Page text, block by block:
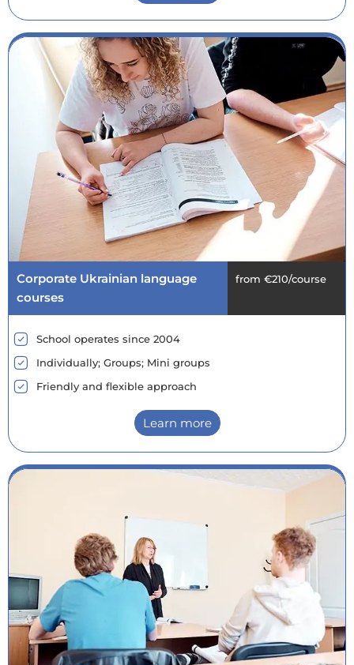
Corporate Ukrainian language
courses
from €210/course
School operates since 2004
Individually; Groups; Mini groups
Friendly and flexible approach
Learn more